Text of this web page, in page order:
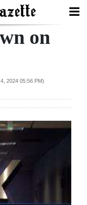
on
2024 05:56 PM)